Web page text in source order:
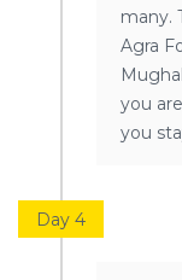
many.
Agra
you
you
Day 4